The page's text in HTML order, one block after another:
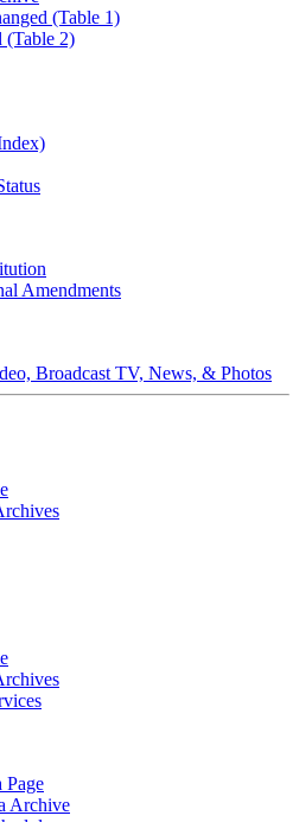
(Table 1)
(Table 2)
Amendments
Broadcast TV, News, & Photos
Page
Archive